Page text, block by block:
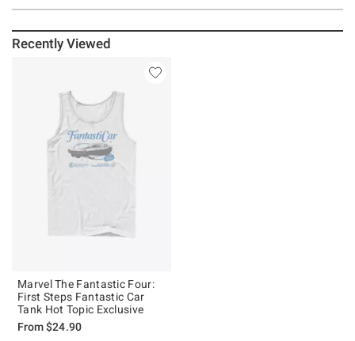
Recently Viewed
Marvel The Fantastic Four:
First Steps Fantastic Car
Tank Hot Topic Exclusive
From$24.90